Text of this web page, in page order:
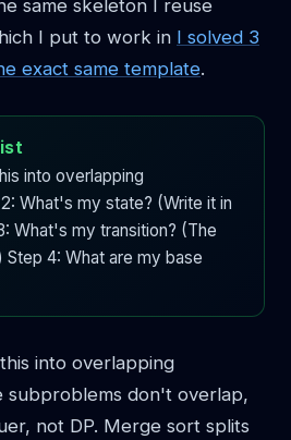
same skeleton I reuse
I put to work in I solved 3
exact same template.
into overlapping
What's my state? (Write it in
What's my transition? (The
4: What are my base
into overlapping
subproblems don't overlap,
not DP. Merge sort splits